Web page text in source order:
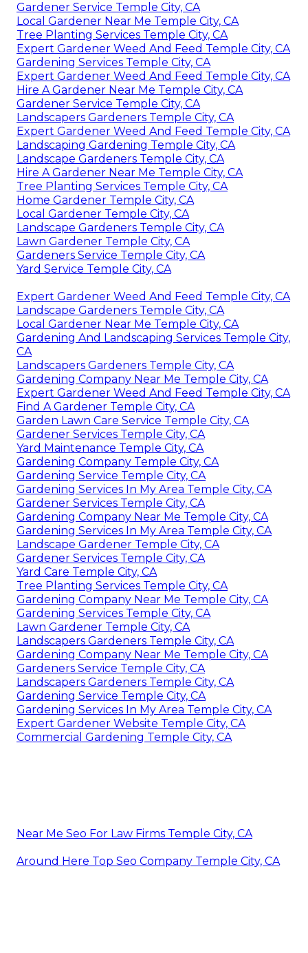
Gardener Service Temple City, CA
Local Gardener Near Me Temple City, CA
Tree Planting Services Temple City, CA
Expert Gardener Weed And Feed Temple City, CA
Gardening Services Temple City, CA
Expert Gardener Weed And Feed Temple City, CA
Hire A Gardener Near Me Temple City, CA
Gardener Service Temple City, CA
Landscapers Gardeners Temple City, CA
Expert Gardener Weed And Feed Temple City, CA
Landscaping Gardening Temple City, CA
Landscape Gardeners Temple City, CA
Hire A Gardener Near Me Temple City, CA
Tree Planting Services Temple City, CA
Home Gardener Temple City, CA
Local Gardener Temple City, CA
Landscape Gardeners Temple City, CA
Lawn Gardener Temple City, CA
Gardeners Service Temple City, CA
Yard Service Temple City, CA
Expert Gardener Weed And Feed Temple City, CA
Landscape Gardeners Temple City, CA
Local Gardener Near Me Temple City, CA
Gardening And Landscaping Services Temple City,
CA
Landscapers Gardeners Temple City, CA
Gardening Company Near Me Temple City, CA
Expert Gardener Weed And Feed Temple City, CA
Find A Gardener Temple City, CA
Garden Lawn Care Service Temple City, CA
Gardener Services Temple City, CA
Yard Maintenance Temple City, CA
Gardening Company Temple City, CA
Gardening Service Temple City, CA
Gardening Services In My Area Temple City, CA
Gardener Services Temple City, CA
Gardening Company Near Me Temple City, CA
Gardening Services In My Area Temple City, CA
Landscape Gardener Temple City, CA
Gardener Services Temple City, CA
Yard Care Temple City, CA
Tree Planting Services Temple City, CA
Gardening Company Near Me Temple City, CA
Gardening Services Temple City, CA
Lawn Gardener Temple City, CA
Landscapers Gardeners Temple City, CA
Gardening Company Near Me Temple City, CA
Gardeners Service Temple City, CA
Landscapers Gardeners Temple City, CA
Gardening Service Temple City, CA
Gardening Services In My Area Temple City, CA
Expert Gardener Website Temple City, CA
Commercial Gardening Temple City, CA
Near Me Seo For Law Firms Temple City, CA
Around Here Top Seo Company Temple City, CA